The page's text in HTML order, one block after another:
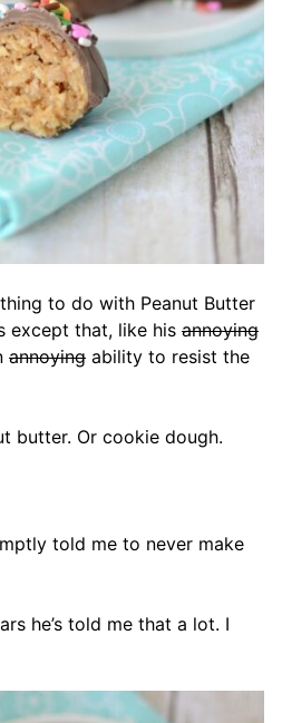
to do with Peanut Butter
except that, like his annoying
annoying ability to resist the
butter. Or cookie dough.
told me to never make
he’s told me that a lot. I